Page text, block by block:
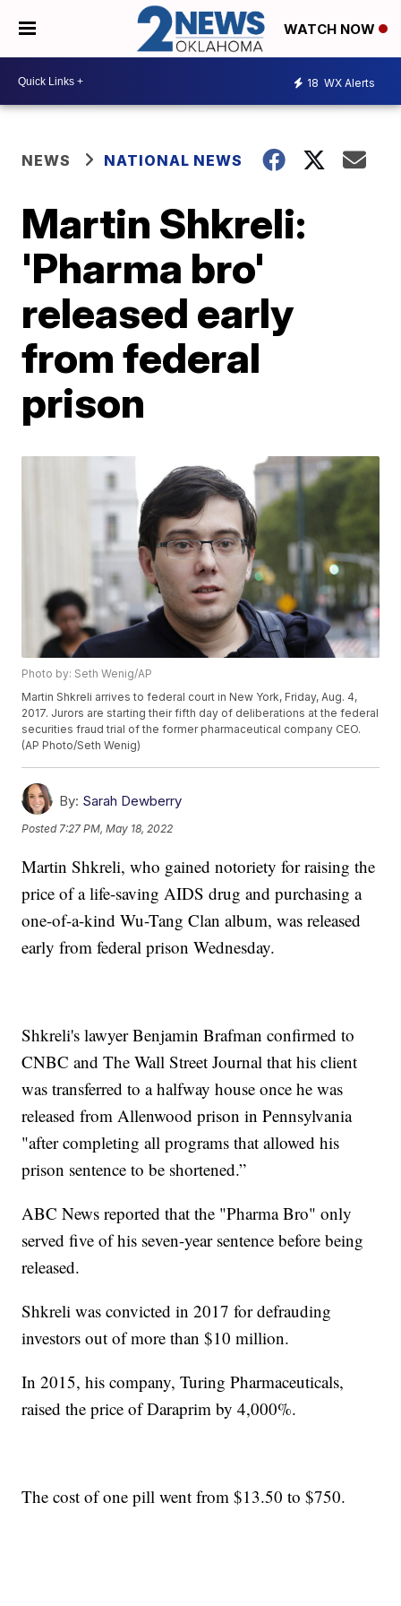
WATCH NOW
18 WX Alerts
NEWS NATIONAL NEWS
Martin Shkreli:
'Pharma bro'
released early
from federal
prison
Photo by: Seth Wenig/AP
Martin Shkreli arrives to federal court in New York, Friday, Aug. 4,
2017. Jurors are starting their fifth day of deliberations at the federal
securities fraud trial of the former pharmaceutical company CEO.
(AP Photo/Seth Wenig)
By: Sarah Dewberry
Posted 7:27 PM, May 18, 2022
Martin Shkreli, who gained notoriety for raising the
price of a life-saving AIDS drug and purchasing a
one-of-a-kind Wu-Tang Clan album, was released
early from federal prison Wednesday.
Shkreli's lawyer Benjamin Brafman confirmed to
CNBC and The Wall Street Journal that his client
was transferred to a halfway house once he was
released from Allenwood prison in Pennsylvania
"after completing all programs that allowed his
prison sentence to be shortened.”
ABC News reported that the "Pharma Bro" only
served five of his seven-year sentence before being
released.
Shkreli was convicted in 2017 for defrauding
investors out of more than $10 million.
In 2015, his company, Turing Pharmaceuticals,
raised the price of Daraprim by 4,000%.
The cost of one pill went from $13.50 to $750.